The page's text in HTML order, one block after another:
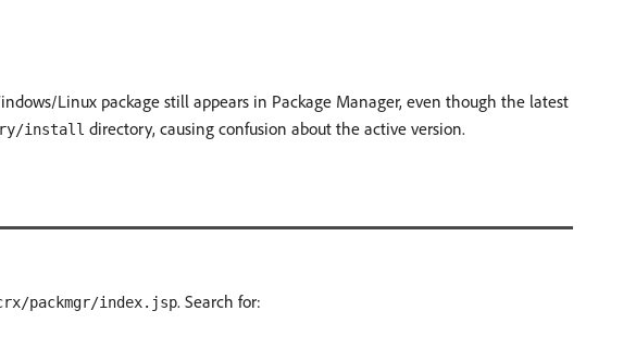
Linux package still appears in Package Manager, even though the latest
install directory, causing confusion about the active version.
index.jsp. Search for: